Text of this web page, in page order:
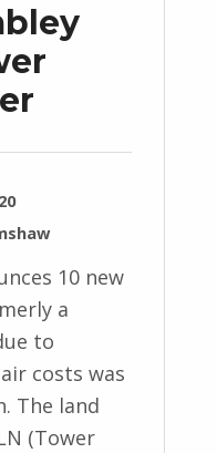
10 new
a
to
costs was
The land
(Tower